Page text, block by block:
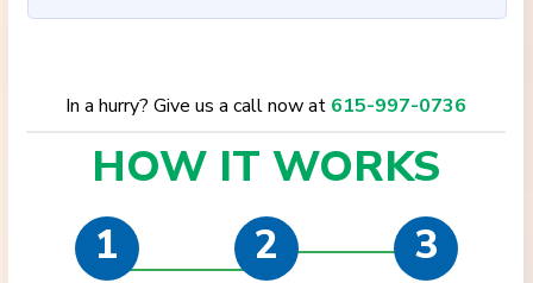
In a hurry? Give us a call now at 615-997-0736
HOW ITWORKS
1 2 3